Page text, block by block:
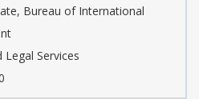
Bureau of International
Legal Services